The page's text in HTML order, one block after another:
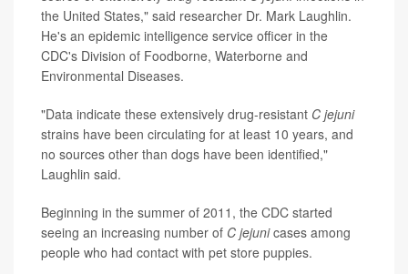
the United States," said researcher Dr. Mark Laughlin.
He's an epidemic intelligence service officer in the
CDC's Division of Foodborne, Waterborne and
Environmental Diseases.
"Data indicate these extensively drug-resistant C jejuni
strains have been circulating for at least 10 years, and
no sources other than dogs have been identified,"
Laughlin said.
Beginning in the summer of 2011, the CDC started
seeing an increasing number of C jejunicases among
people who had contact with pet store puppies.